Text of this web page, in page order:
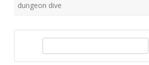
dungeon dive